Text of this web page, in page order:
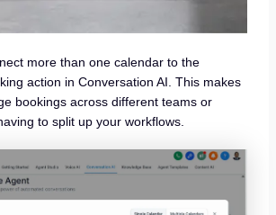
more than one calendar to the
action in Conversation AI. This makes
bookings across different teams or
to split up your workflows.